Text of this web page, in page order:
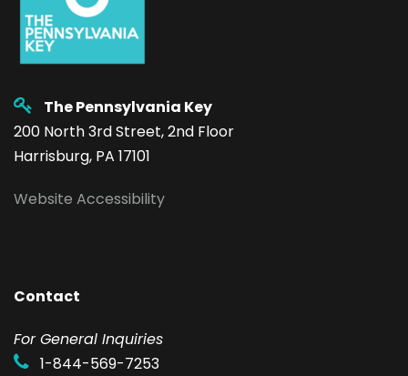
The Pennsylvania Key
200 North 3rd Street, 2nd Floor
Harrisburg, PA 17101
Website Accessibility
Contact
For General Inquiries
1-844-569-7253